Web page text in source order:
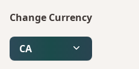
Change Currency
CA